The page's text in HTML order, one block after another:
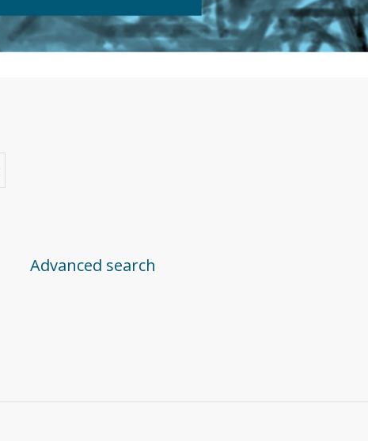
Advanced search